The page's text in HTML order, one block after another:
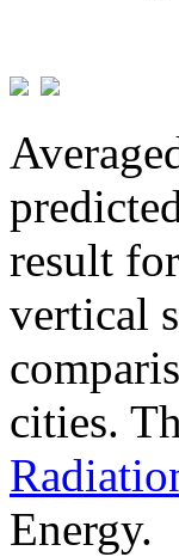
result
vertical
cities.
Energy.